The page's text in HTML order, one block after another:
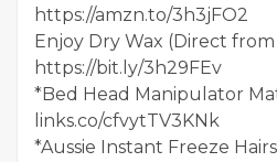
https://amzn.to/3h3jFO2
Enjoy Dry Wax (Direct
https://bit.ly/3h29FEv
*Bed Head Manipulator
links.co/cfvytTV3KNk
*Aussie Instant Freeze